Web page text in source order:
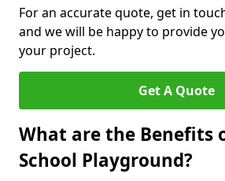
For an accurate quote, get in
and we will be happy to provide
your project.
Get A Quote
What are the Benefits
School Playground?